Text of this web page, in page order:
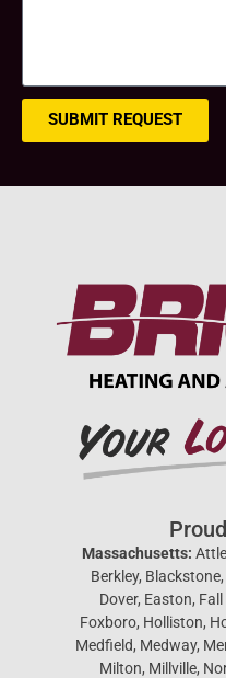
SUBMIT REQUEST
Massachusetts:
Berkley,
Dover, Easton,
Foxboro, Holliston,
Medfield, Medway,
Milton, Millville,